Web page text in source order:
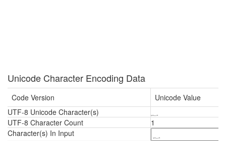
Unicode Character Encoding Data
Code Version
Unicode Value
UTF-8 Unicode Character(s)
UTF-8 Character Count
1
Character(s) In Input